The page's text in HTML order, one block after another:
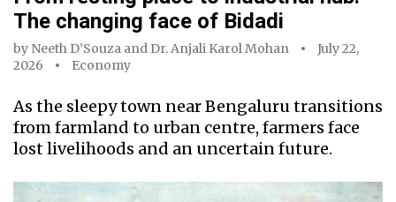
The changing face of Bidadi
by Neeth D’Souza and Dr. Anjali Karol Mohan
July 22,
2026
Economy
As the sleepy town near Bengaluru transitions
from farmland to urban centre, farmers face
lost livelihoods and an uncertain future.